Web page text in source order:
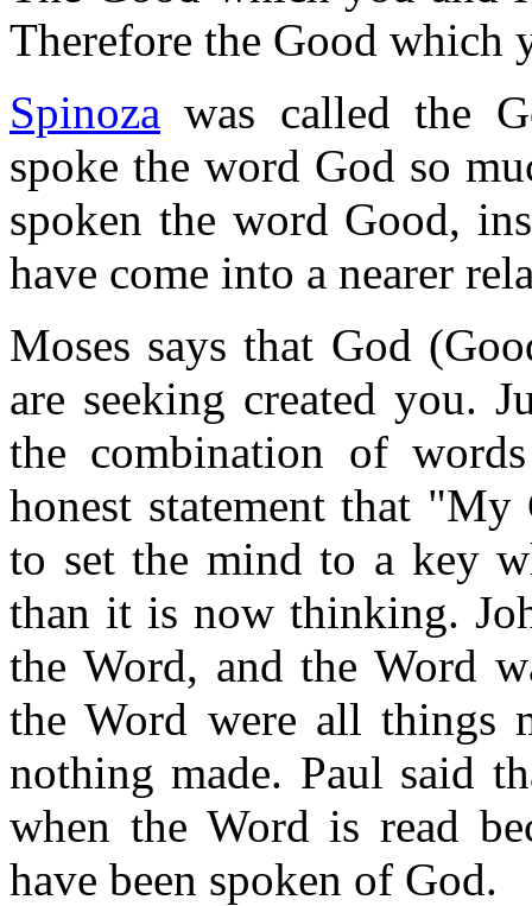
Therefore the Good which
Spinoza was called the
spoke the word God so
spoken the word Good,
have come into a nearer
Moses says that God
are seeking created you.
the combination of
honest statement that
to set the mind to a key
than it is now thinking.
the Word, and the Word
the Word were all things
nothing made. Paul said
when the Word is read
have been spoken of God.